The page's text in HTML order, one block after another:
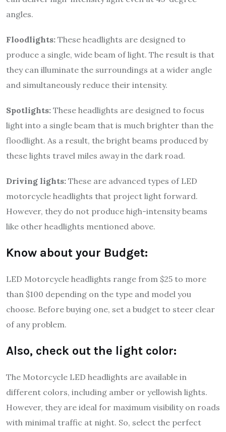
angles.
Floodlights: These headlights are designed to
produce a single, wide beam of light. The result is that
they can illuminate the surroundings at a wider angle
and simultaneously reduce their intensity.
Spotlights: These headlights are designed to focus
light into a single beam that is much brighter than the
floodlight. As a result, the bright beams produced by
these lights travel miles away in the dark road.
Driving lights: These are advanced types of LED
motorcycle headlights that project light forward.
However, they do not produce high-intensity beams
like other headlights mentioned above.
Know about your Budget:
LED Motorcycle headlights range from $25 to more
than $100 depending on the type and model you
choose. Before buying one, set a budget to steer clear
of any problem.
Also, check out the light color:
The Motorcycle LED headlights are available in
different colors, including amber or yellowish lights.
However, they are ideal for maximum visibility on roads
with minimal traffic at night. So, select the perfect